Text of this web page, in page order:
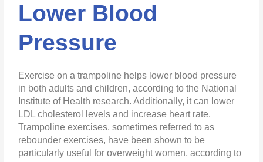
Lower Blood
Pressure
Exercise on a trampoline helps lower blood pressure
in both adults and children, according to the National
Institute of Health research. Additionally, it can lower
LDL cholesterol levels and increase heart rate.
Trampoline exercises, sometimes referred to as
rebounder exercises, have been shown to be
particularly useful for overweight women, according to